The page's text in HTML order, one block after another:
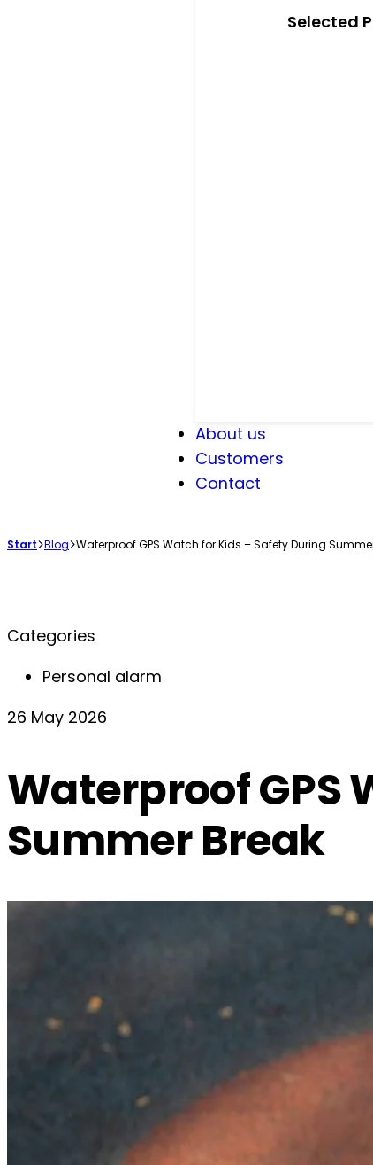
Selected
About us
Customers
Contact
Start Blog Waterproof GPS Watch for Kids – Safety During
Categories
Personal alarm
26 May 2026
Waterproof GPS
Summer Break